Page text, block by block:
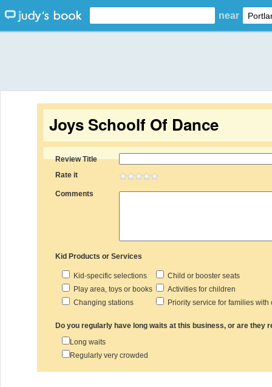
near
Joys Schoolf Of Dance
Review Title
Rate it
Comments
Kid Products or Services
Kid-specific selections
Child or booster seats
Play area, toys or books
Activities for children
Changing stations
Priority service for families with
Do you regularly have long waits at this business, or are they
Long waits
Regularly very crowded